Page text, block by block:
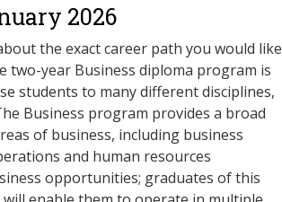
2026
the exact career path you would like
two-year Business diploma program is
students to many different disciplines,
Business program provides a broad
of business, including business
and human resources
opportunities; graduates of this